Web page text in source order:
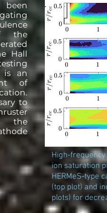
been
the
Hall
is an
of
to
the
High-
ion saturation
HERMeS-type
(top plot) and
plots) for